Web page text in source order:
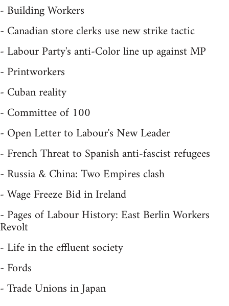
- Building Workers
- Canadian store clerks use new strike tactic
- Labour Party's anti-Color line up against MP
- Printworkers
- Cuban reality
- Committee of 100
- Open Letter to Labour's New Leader
- French Threat to Spanish anti-fascist refugees
- Russia & China: Two Empires clash
- Wage Freeze Bid in Ireland
- Pages of Labour History: East Berlin Workers
Revolt
- Life in the effluent society
- Fords
- Trade Unions in Japan